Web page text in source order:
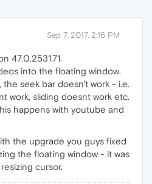
Sep 7, 2017, 2:16 PM
47.0.2531.71.
into the floating window.
seek bar doesn't work - i.e.
work, sliding doesnt work etc.
happens with youtube and
the upgrade you guys fixed
the floating window - it was
cursor.